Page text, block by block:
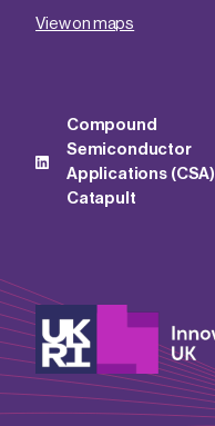
View on maps
Compound
Semiconductor
Applications (CSA)
Catapult